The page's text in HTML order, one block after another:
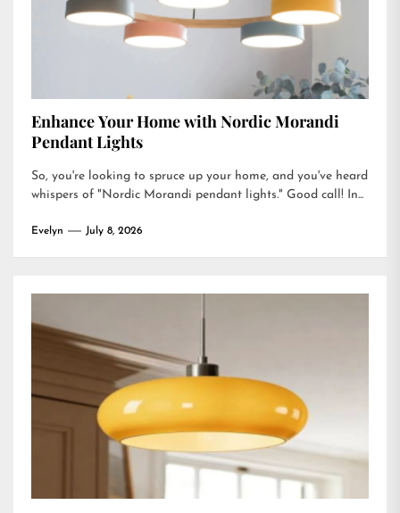
Enhance Your Home with Nordic Morandi
Pendant Lights
So, you're looking to spruce up your home, and you've heard
whispers of "Nordic Morandi pendant lights." Good call! In...
Evelyn July 8, 2026